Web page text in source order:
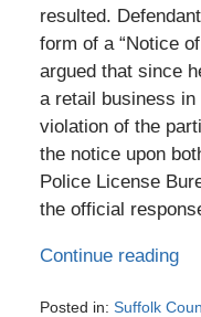
resulted.
form of a “Notice
argued that since
a retail business
violation of the
the notice upon
Police License
the official
Continue reading
Posted in: Suffolk